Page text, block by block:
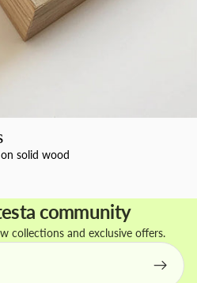
solid wood
community
collections and exclusive offers.